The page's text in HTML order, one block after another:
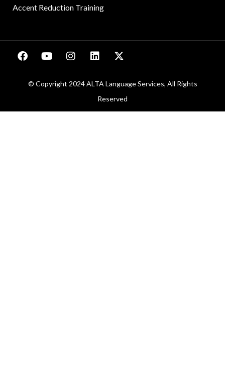
Accent Reduction Training
© Copyright 2024 ALTA Language Services, All Rights
Reserved